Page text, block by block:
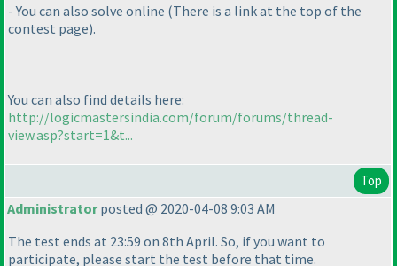
- You can also solve online (There is a link at the top of the
contest page).
You can also find details here:
http://logicmastersindia.com/forum/forums/thread-
view.asp?start=1&t...
Top
Administratorposted @ 2020-04-08 9:03 AM
The test ends at 23:59 on 8th April. So, if you want to
participate, please start the test before that time.